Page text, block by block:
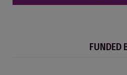
FUNDED